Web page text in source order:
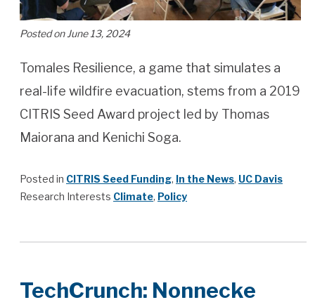
Posted on June 13, 2024
Tomales Resilience, a game that simulates a
real-life wildfire evacuation, stems from a 2019
CITRIS Seed Award project led by Thomas
Maiorana and Kenichi Soga.
Posted in CITRIS Seed Funding, In the News, UC Davis
Research Interests Climate, Policy
TechCrunch: Nonnecke